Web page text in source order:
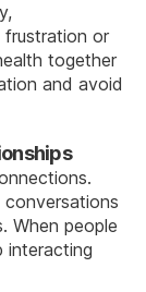
frustration or
together
and avoid
conversations
When people
interacting